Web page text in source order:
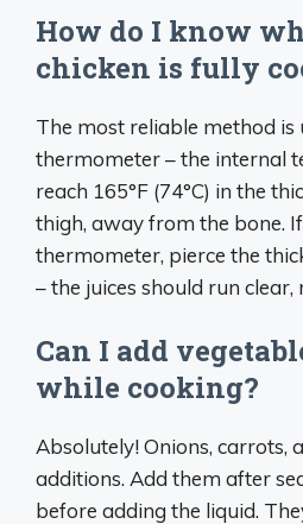
How do I know
chicken is fully
The most reliable method is
thermometer – the internal
reach 165°F (74°C) in the
thigh, away from the bone.
thermometer, pierce the
– the juices should run clear,
Can I add
while cooking?
Absolutely! Onions, carrots,
additions. Add them after
before adding the liquid.